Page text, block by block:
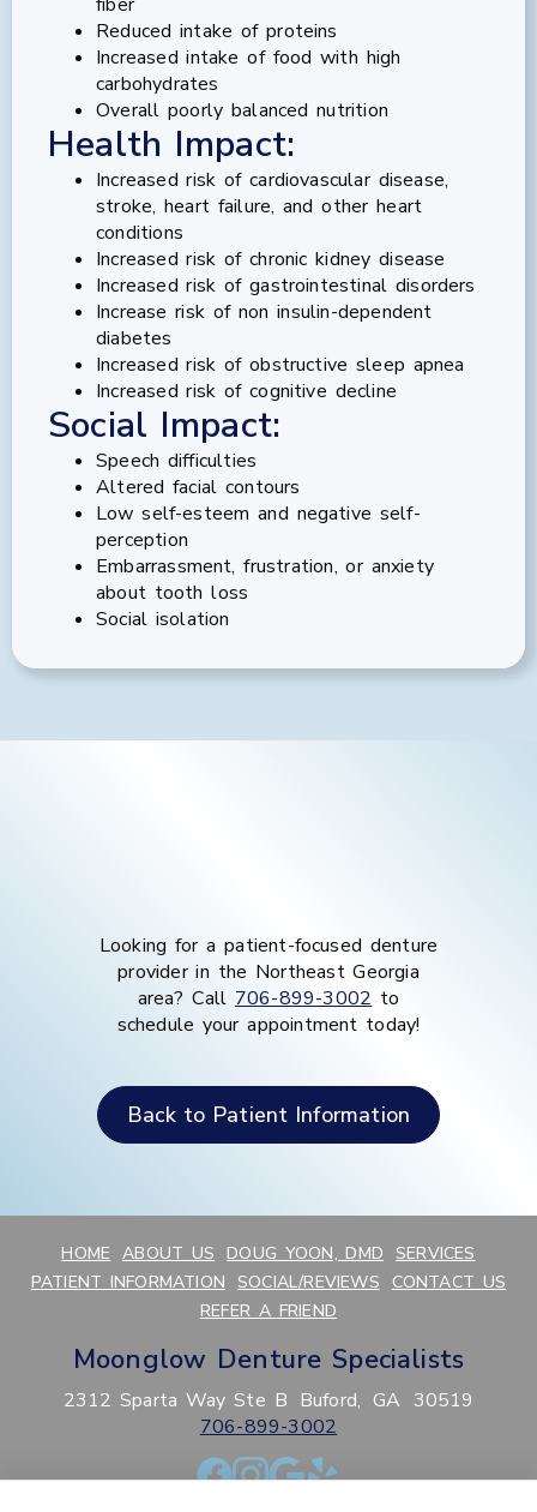
Reduced intake of proteins
Increased intake of food with high
carbohydrates
Overall poorly balanced nutrition
Health Impact:
Increased risk of cardiovascular disease,
stroke, heart failure, and other heart
conditions
Increased risk of chronic kidney disease
Increased risk of gastrointestinal disorders
Increase risk of non insulin-dependent
diabetes
Increased risk of obstructive sleep apnea
Increased risk of cognitive decline
Social Impact:
Speech difficulties
Altered facial contours
Low self-esteem and negative self-
perception
Embarrassment, frustration, or anxiety
about tooth loss
Social isolation
Looking for a patient-focused denture
provider in the Northeast Georgia
area? Call 706-899-3002 to
schedule your appointment today!
Back to Patient Information
HOME ABOUT US DOUG YOON, DMD SERVICES
PATIENT INFORMATION SOCIAL/REVIEWS
CONTACT US
REFER A FRIEND
Moonglow Denture Specialists
2312 Sparta Way Ste B Buford, GA 30519
706-899-3002